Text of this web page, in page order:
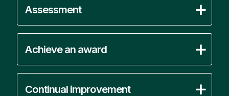
Assessment
Achieve an award
Continual improvement